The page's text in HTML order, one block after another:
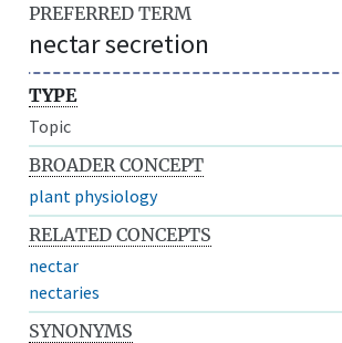
PREFERRED TERM
nectar secretion
TYPE
Topic
BROADER CONCEPT
plant physiology
RELATED CONCEPTS
nectar
nectaries
SYNONYMS